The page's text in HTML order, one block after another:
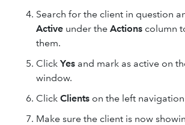
Search for the client in question
Active under the Actions column
them.
Click Yes and mark as active on
window.
Click Clients on the left
Make sure the client is now